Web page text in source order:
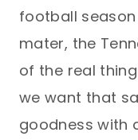
football
mater, the
of the real
we want that
goodness with